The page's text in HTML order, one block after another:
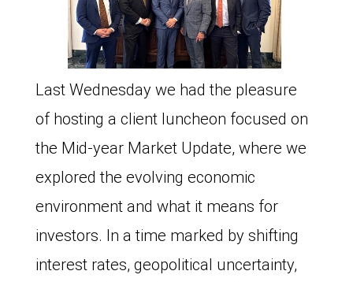
Last Wednesday we had the pleasure
of hosting a client luncheon focused on
the Mid-year Market Update, where we
explored the evolving economic
environment and what it means for
investors. In a time marked by shifting
interest rates, geopolitical uncertainty,